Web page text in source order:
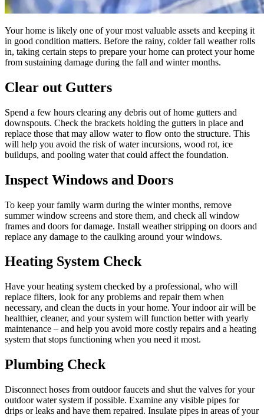
Your home is likely one of your most valuable assets and keeping it
in good condition matters. Before the rainy, colder fall weather rolls
in, taking certain steps to prepare your home can protect your home
from sustaining damage during the fall and winter months.
Clear out Gutters
Spend a few hours clearing any debris out of home gutters and
downspouts. Check the brackets holding the gutters in place and
replace those that may allow water to flow onto the structure. This
will help you avoid the risk of water incursions, wood rot, ice
buildups, and pooling water that could affect the foundation.
Inspect Windows and Doors
To keep your family warm during the winter months, remove
summer window screens and store them, and check all window
frames and doors for damage. Install weather stripping on doors and
replace any damage to the caulking around your windows.
Heating System Check
Have your heating system checked by a professional, who will
replace filters, look for any problems and repair them when
necessary, and clean the ducts in your home. Your indoor air will be
healthier, cleaner, and your system will function better with yearly
maintenance – and help you avoid more costly repairs and a heating
system that stops functioning when you need it most.
Plumbing Check
Disconnect hoses from outdoor faucets and shut the valves for your
outdoor water system if possible. Examine any visible pipes for
drips or leaks and have them repaired. Insulate pipes in areas of your